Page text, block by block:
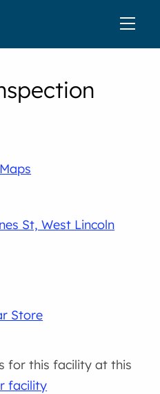
St, West Lincoln
Store
for this facility at this
facility